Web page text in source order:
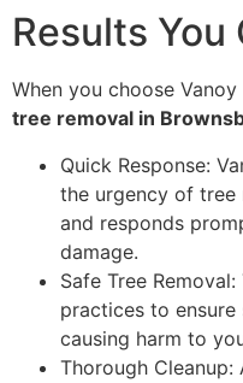
Results You
When you choose
tree removal in
Quick Response:
the urgency of tree
and responds
damage.
Safe Tree
practices to
causing harm to
Thorough